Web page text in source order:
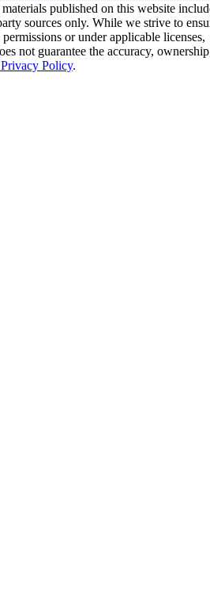
published on this website
sources only. While we strive to
or under applicable licenses,
not guarantee the accuracy,
Policy.